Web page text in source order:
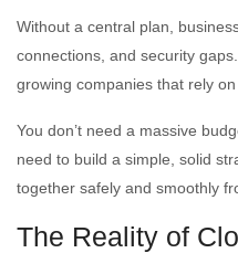
Without a central plan,
connections, and security
growing companies that rely
You don’t need a massive
need to build a simple, solid
together safely and smoothly
The Reality of